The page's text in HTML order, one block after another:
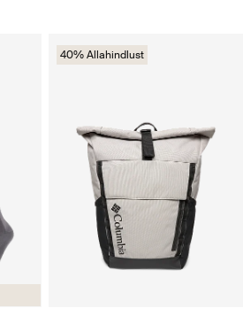
40% Allahindlust